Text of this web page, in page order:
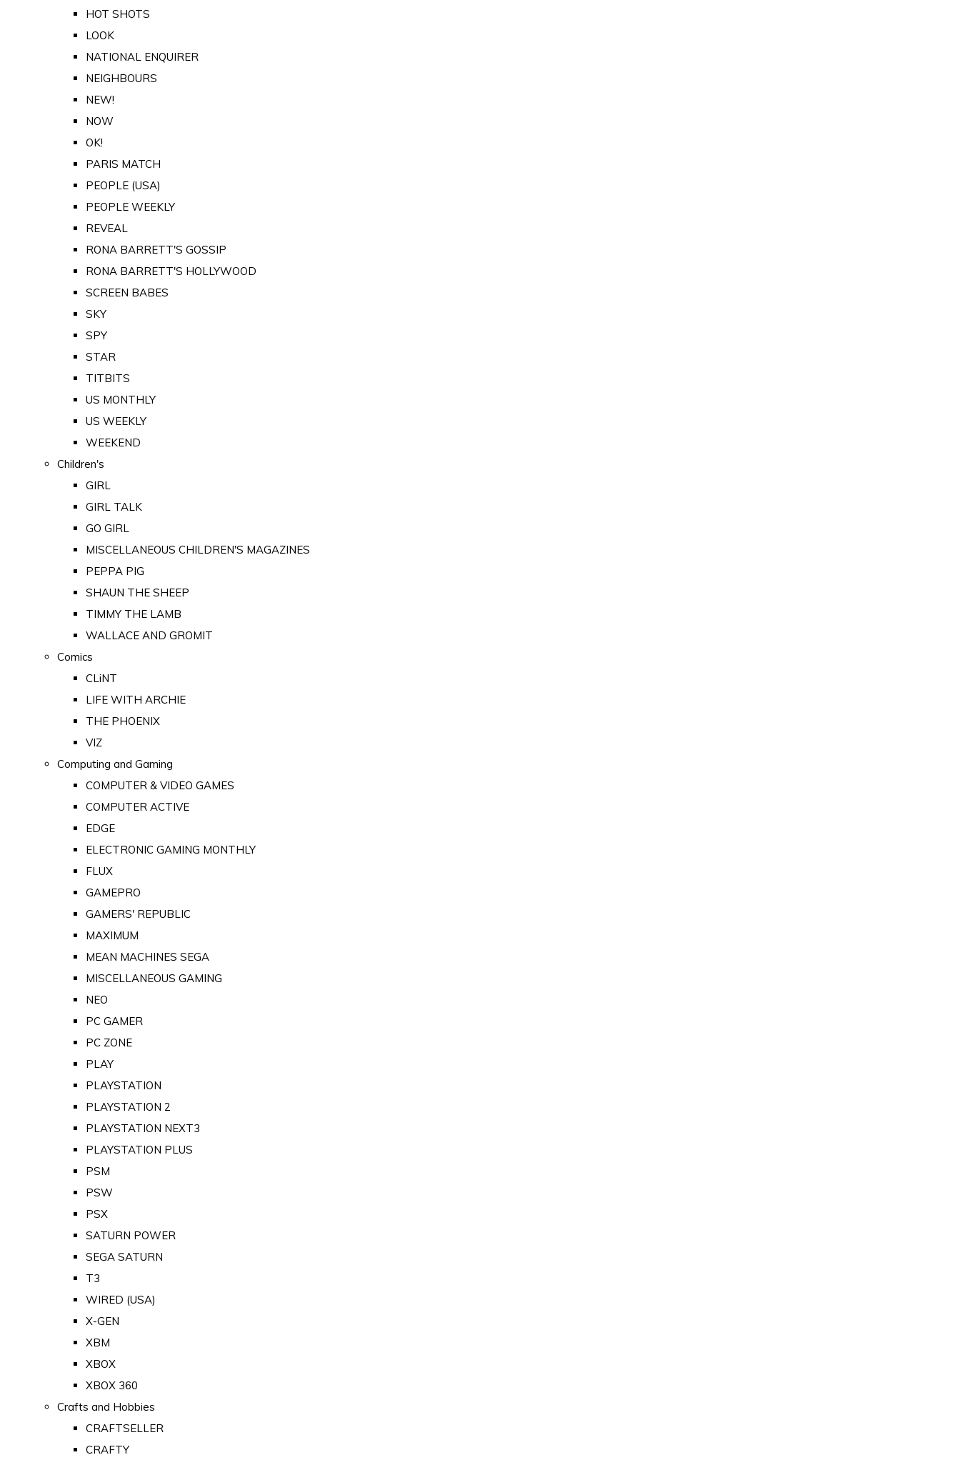
HOT SHOTS
LOOK
NATIONAL ENQUIRER
NEIGHBOURS
NEW!
NOW
OK!
PARIS MATCH
PEOPLE (USA)
PEOPLE WEEKLY
REVEAL
RONA BARRETT'S GOSSIP
RONA BARRETT'S HOLLYWOOD
SCREEN BABES
SKY
SPY
STAR
TITBITS
US MONTHLY
US WEEKLY
WEEKEND
Children's
GIRL
GIRL TALK
GO GIRL
MISCELLANEOUS CHILDREN'S MAGAZINES
PEPPA PIG
SHAUN THE SHEEP
TIMMY THE LAMB
WALLACE AND GROMIT
Comics
CLiNT
LIFE WITH ARCHIE
THE PHOENIX
VIZ
Computing and Gaming
COMPUTER & VIDEO GAMES
COMPUTER ACTIVE
EDGE
ELECTRONIC GAMING MONTHLY
FLUX
GAMEPRO
GAMERS' REPUBLIC
MAXIMUM
MEAN MACHINES SEGA
MISCELLANEOUS GAMING
NEO
PC GAMER
PC ZONE
PLAY
PLAYSTATION
PLAYSTATION 2
PLAYSTATION NEXT3
PLAYSTATION PLUS
PSM
PSW
PSX
SATURN POWER
SEGA SATURN
T3
WIRED (USA)
X-GEN
XBM
XBOX
XBOX 360
Crafts and Hobbies
CRAFTSELLER
CRAFTY